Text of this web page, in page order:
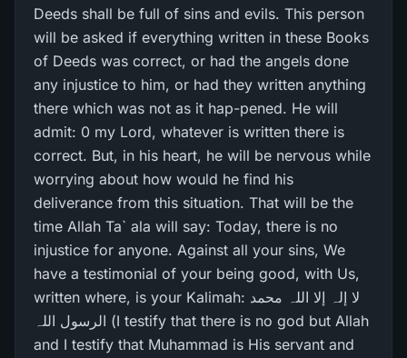
Deeds shall be full of sins and evils. This person
will be asked if everything written in these Books
of Deeds was correct, or had the angels done
any injustice to him, or had they written anything
there which was not as it hap-pened. He will
admit: 0 my Lord, whatever is written there is
correct. But, in his heart, he will be nervous while
worrying about how would he find his
deliverance from this situation. That will be the
time Allah Ta` ala will say: Today, there is no
injustice for anyone. Against all your sins, We
have a testimonial of your being good, with Us,
written where, is your Kalimah: لا إلہ إلا اللہ محمد
الرسول اللہ (I testify that there is no god but Allah
and I testify that Muhammad is His servant and